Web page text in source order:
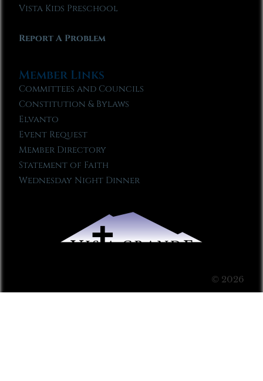
Vista Kids Preschool
Report A Problem
Member Links
Committees and Councils
Constitution & Bylaws
Elvanto
Event Request
Member Directory
Statement of Faith
Wednesday Night Dinner
© 2026